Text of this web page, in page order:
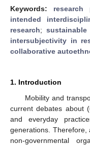
Keywords: research
intended
research;
intersubjectivity in
collaborative
1. Introduction
Mobility and
current debates about
and everyday
generations. Therefore,
non-governmental